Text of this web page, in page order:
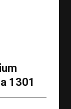
1301